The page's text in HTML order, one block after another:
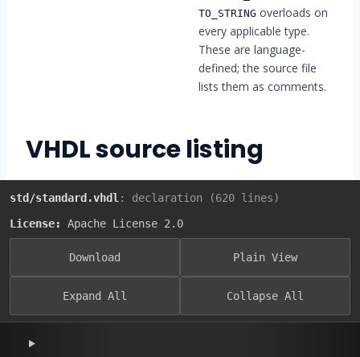
TO_STRING overloads on
every applicable type.
These are language-
defined; the source file
lists them as comments.
VHDL source listing
std/standard.vhdl : declaration (620 lines)
License: Apache License 2.0
Download Plain View
Expand All Collapse All